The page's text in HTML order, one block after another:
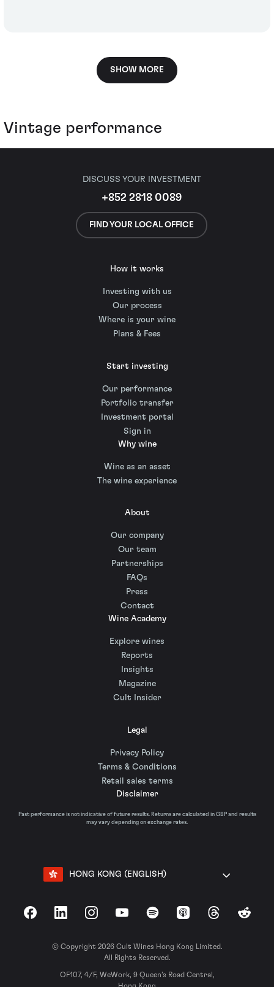
SHOW MORE
Vintage performance
DISCUSS YOUR INVESTMENT
+852 2818 0089
FIND YOUR LOCAL OFFICE
How it works
Investing with us
Our process
Where is your wine
Plans & Fees
Start investing
Our performance
Portfolio transfer
Investment portal
Sign in
Why wine
Wine as an asset
The wine experience
About
Our company
Our team
Partnerships
FAQs
Press
Contact
Wine Academy
Explore wines
Reports
Insights
Magazine
Cult Insider
Legal
Privacy Policy
Terms & Conditions
Retail sales terms
Disclaimer
Past performance is not indicative of future results. Returns are calculated in GBP and results
may vary depending on exchange rates.
HONG KONG (ENGLISH)
FacebookLinkedInInstagramYouTubeSpotify Apple Podcasts
ThreadsReddit
© Copyright 2026 Cult Wines Hong Kong Limited.
All Rights Reserved.
OF107, 4/F, WeWork, 9 Queen’s Road Central,